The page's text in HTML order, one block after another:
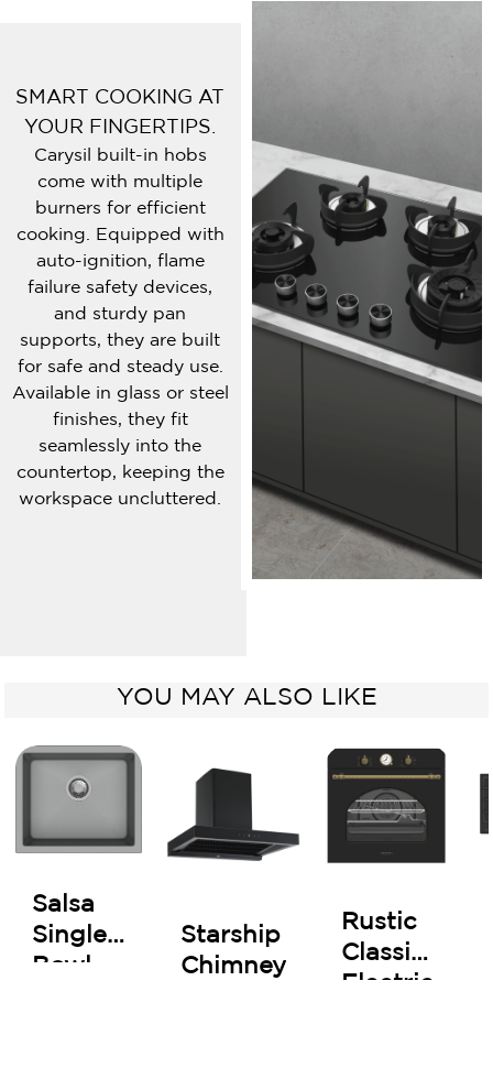
SMART COOKING AT
YOUR FINGERTIPS.
Carysil built-in hobs
come with multiple
burners for efficient
cooking. Equipped with
auto-ignition, flame
failure safety devices,
and sturdy pan
supports, they are built
for safe and steady use.
Available in glass or steel
finishes, they fit
seamlessly into the
countertop, keeping the
workspace uncluttered.
YOU MAY ALSO LIKE
Salsa
Single
Bowl
Starship
Chimney
Rustic
Classic
Electric